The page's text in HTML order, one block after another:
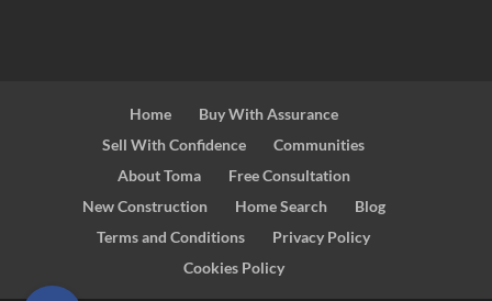
Home
Buy With Assurance
Sell With Confidence
Communities
About Toma
Free Consultation
New Construction
Home Search
Blog
Terms and Conditions
Privacy Policy
Cookies Policy